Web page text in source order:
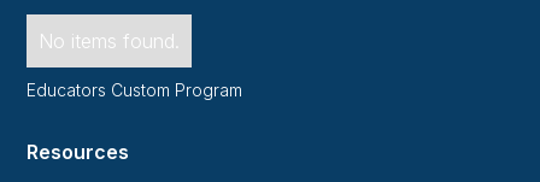
No items found.
Educators Custom Program
Resources